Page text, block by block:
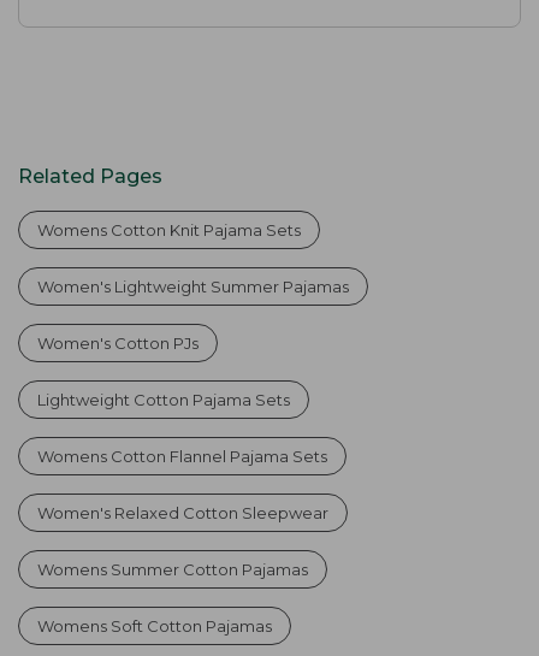
Related Pages
Womens Cotton Knit Pajama Sets
Women's Lightweight Summer Pajamas
Women's Cotton PJs
Lightweight Cotton Pajama Sets
Womens Cotton Flannel Pajama Sets
Women's Relaxed Cotton Sleepwear
Womens Summer Cotton Pajamas
Womens Soft Cotton Pajamas